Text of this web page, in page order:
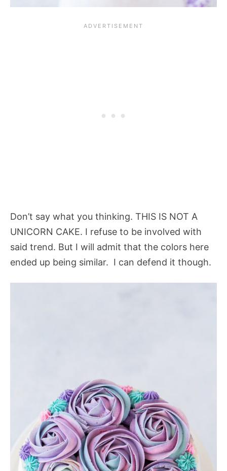
Don’t say what you thinking. THIS IS NOT A
UNICORN CAKE. I refuse to be involved with
said trend. But I will admit that the colors here
ended up being similar. I can defend it though.